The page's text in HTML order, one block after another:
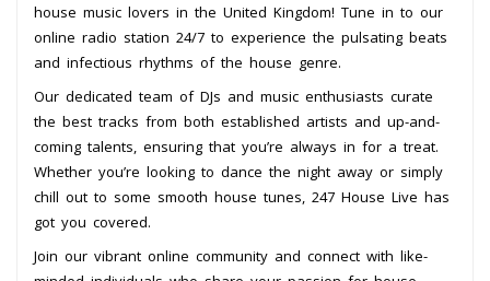
house music lovers in the United Kingdom! Tune in to our
online radio station 24/7 to experience the pulsating beats
and infectious rhythms of the house genre.
Our dedicated team of DJs and music enthusiasts curate
the best tracks from both established artists and up-and-
coming talents, ensuring that you’re always in for a treat.
Whether you’re looking to dance the night away or simply
chill out to some smooth house tunes, 247 House Live has
got you covered.
Join our vibrant online community and connect with like-